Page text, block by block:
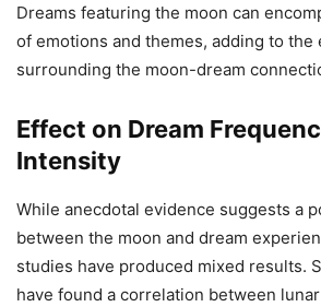
Dreams featuring the moon can
of emotions and themes, adding to the
surrounding the moon-dream
Effect on Dream
Intensity
While anecdotal evidence suggests a
between the moon and dream
studies have produced mixed results.
have found a correlation between